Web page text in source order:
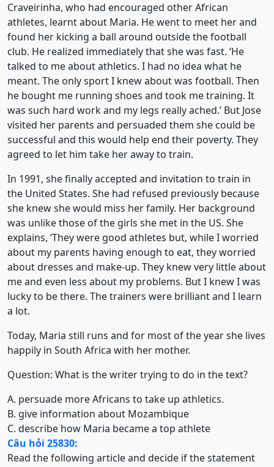
Craveirinha, who had encouraged other African
athletes, learnt about Maria. He went to meet her and
found her kicking a ball around outside the football
club. He realized immediately that she was fast. ‘He
talked to me about athletics. I had no idea what he
meant. The only sport I knew about was football. Then
he bought me running shoes and took me training. It
was such hard work and my legs really ached.’ But Jose
visited her parents and persuaded them she could be
successful and this would help end their poverty. They
agreed to let him take her away to train.
In 1991, she finally accepted and invitation to train in
the United States. She had refused previously because
she knew she would miss her family. Her background
was unlike those of the girls she met in the US. She
explains, ‘They were good athletes but, while I worried
about my parents having enough to eat, they worried
about dresses and make-up. They knew very little about
me and even less about my problems. But I knew I was
lucky to be there. The trainers were brilliant and I learn
a lot.
Today, Maria still runs and for most of the year she lives
happily in South Africa with her mother.
Question: What is the writer trying to do in the text?
A. persuade more Africans to take up athletics.
B. give information about Mozambique
C. describe how Maria became a top athlete
Câu hỏi 25830:
Read the following article and decide if the statement